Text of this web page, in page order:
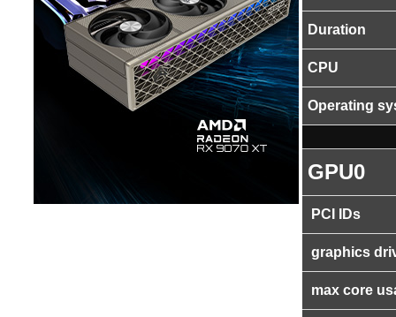
Duration
CPU
Operating
GPU0
PCI IDs
graphics
max core